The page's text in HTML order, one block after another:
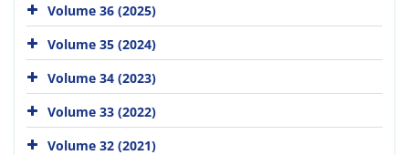
Volume 36 (2025)
Volume 35 (2024)
Volume 34 (2023)
Volume 33 (2022)
Volume 32 (2021)